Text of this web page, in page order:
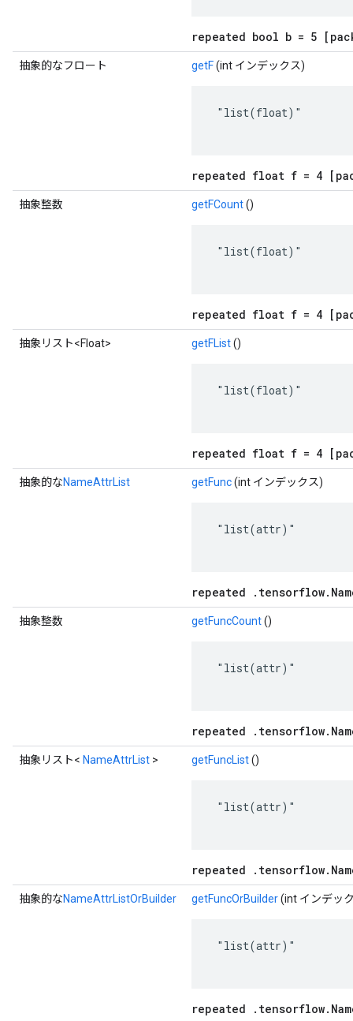
repeated bool b = 5
抽象的なフロート getF(int インデックス)
"list(float)"
repeated float f = 4
抽象整数 getFCount()
"list(float)"
repeated float f = 4
抽象リスト<Float> getFList()
"list(float)"
repeated float f = 4
抽象的なNameAttrList getFunc(int インデックス)
"list(attr)"
repeated
抽象整数 getFuncCount()
"list(attr)"
repeated
抽象リスト< NameAttrList > getFuncList()
"list(attr)"
repeated
抽象的なNameAttrListOrBuilder getFuncOrBuilder(int インデッ
"list(attr)"
repeated